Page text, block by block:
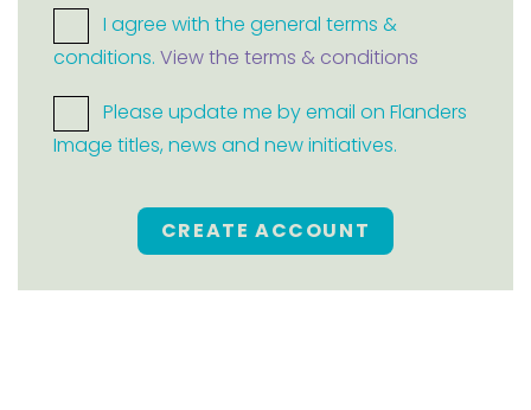
I agree with the general terms &
conditions. View the terms & conditions
Please update me by email on Flanders
Image titles, news and new initiatives.
CREATE ACCOUNT